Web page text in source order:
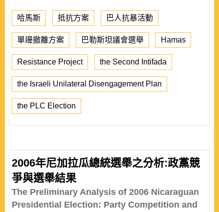
哈馬斯 抵抗方案 巴人抗暴活動
單邊撤離方案 巴勒斯坦議會選舉 Hamas
Resistance Project the Second Intifada
the Israeli Unilateral Disengagement Plan
the PLC Election
2006年尼加拉瓜總統選舉之分析:政黨競
爭與選舉結果
The Preliminary Analysis of 2006 Nicaraguan
Presidential Election: Party Competition and